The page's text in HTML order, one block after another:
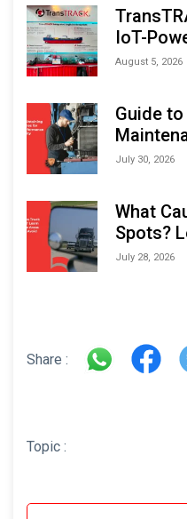
IoT-
August 5, 2026
Guide
July 30, 2026
What
Spots?
Areas
July 28, 2026
Share :
Topic :